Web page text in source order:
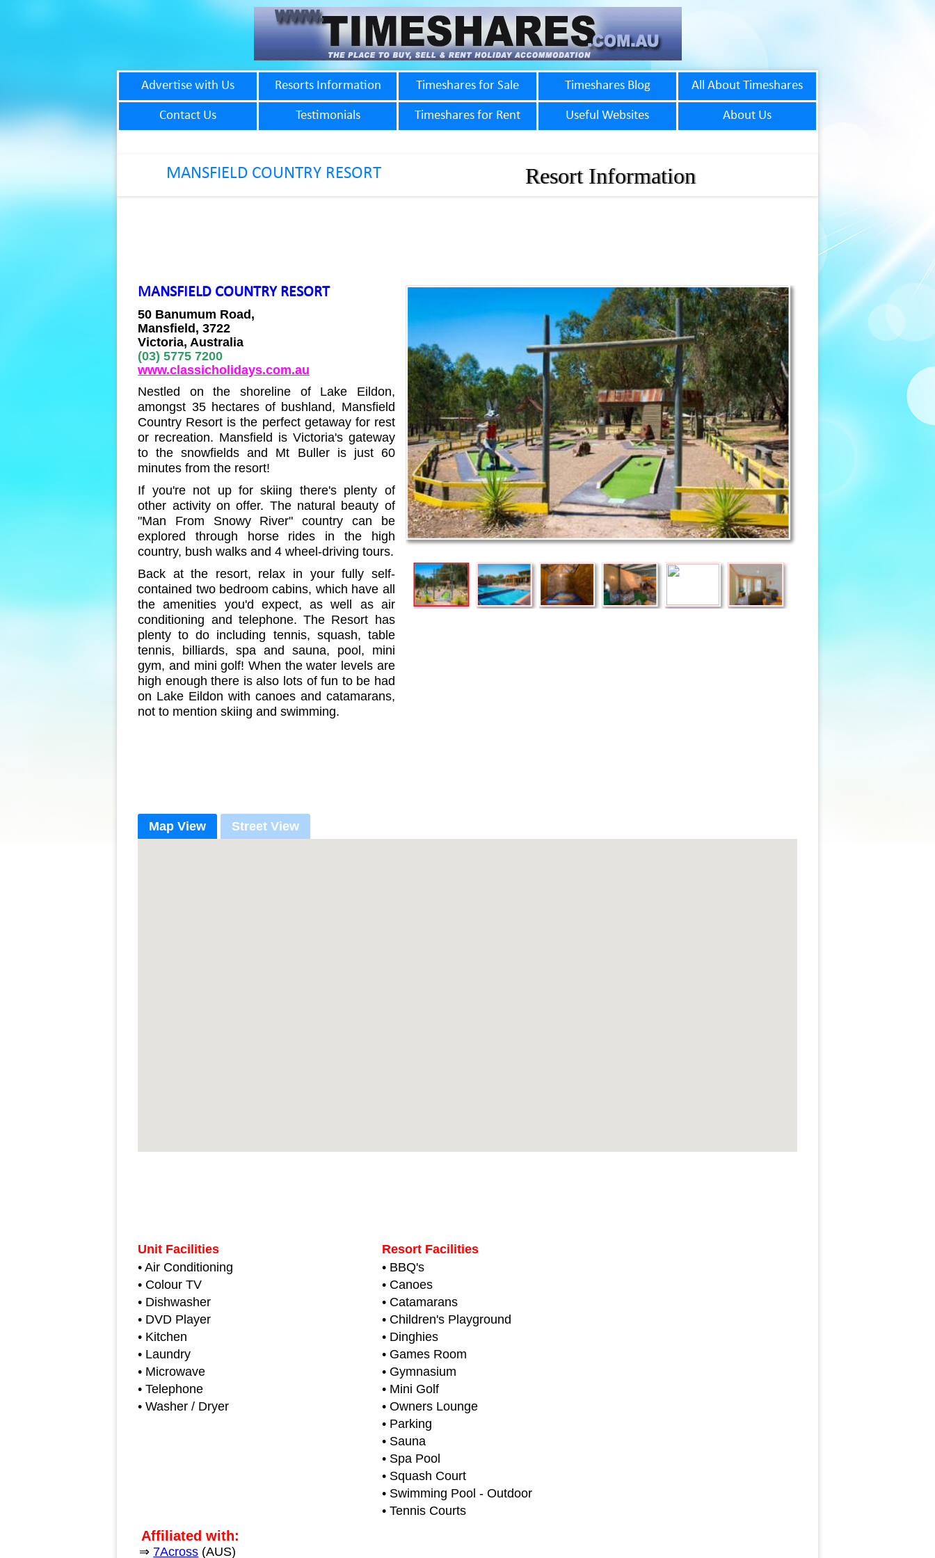
Advertise with Us Resorts Information Timeshares for Sale Timeshares Blog All About Timeshares
Contact Us Testimonials Timeshares for Rent Useful Websites About Us
MANSFIELD COUNTRY RESORT Resort Information
MANSFIELD COUNTRY RESORT
50 Banumum Road,
Mansfield, 3722
Victoria, Australia
(03) 5775 7200
www.classicholidays.com.au
Nestled on the shoreline of Lake Eildon,
amongst 35 hectares of bushland, Mansfield
Country Resort is the perfect getaway for rest
or recreation. Mansfield is Victoria's gateway
to the snowfields and Mt Buller is just 60
minutes from the resort!
If you're not up for skiing there's plenty of
other activity on offer. The natural beauty of
"Man From Snowy River" country can be
explored through horse rides in the high
country, bush walks and 4 wheel-driving tours.
Back at the resort, relax in your fully self-
contained two bedroom cabins, which have all
the amenities you'd expect, as well as air
conditioning and telephone. The Resort has
plenty to do including tennis, squash, table
tennis, billiards, spa and sauna, pool, mini
gym, and mini golf! When the water levels are
high enough there is also lots of fun to be had
on Lake Eildon with canoes and catamarans,
not to mention skiing and swimming.
Map View Street View
Unit Facilities
• Air Conditioning
• Colour TV
• Dishwasher
• DVD Player
• Kitchen
• Laundry
• Microwave
• Telephone
• Washer / Dryer
Resort Facilities
• BBQ's
• Canoes
• Catamarans
• Children's Playground
• Dinghies
• Games Room
• Gymnasium
• Mini Golf
• Owners Lounge
• Parking
• Sauna
• Spa Pool
• Squash Court
• Swimming Pool - Outdoor
• Tennis Courts
Affiliated with:
⇒ 7Across (AUS)